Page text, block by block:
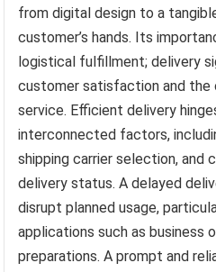
from digital design to a
customer’s hands. Its
logistical fulfillment; delivery
customer satisfaction and
service. Efficient delivery
interconnected factors,
shipping carrier selection, and
delivery status. A delayed
disrupt planned usage,
applications such as business
preparations. A prompt and